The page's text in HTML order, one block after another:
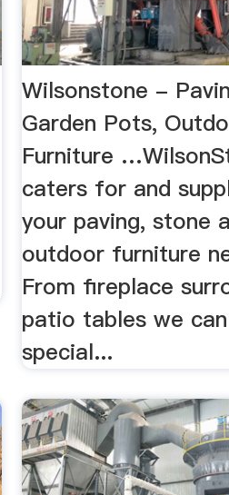
Wilsonstone -
Garden Pots,
Furniture
caters for and
your paving, stone
outdoor furniture
From fireplace
patio tables we
special...